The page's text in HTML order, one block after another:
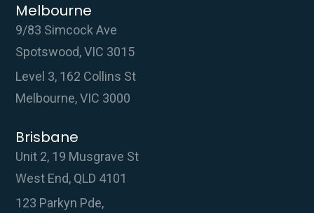
Melbourne
9/83 Simcock Ave
Spotswood, VIC 3015
Level 3, 162 Collins St
Melbourne, VIC 3000
Brisbane
Unit 2, 19 Musgrave St
West End, QLD 4101
123 Parkyn Pde,